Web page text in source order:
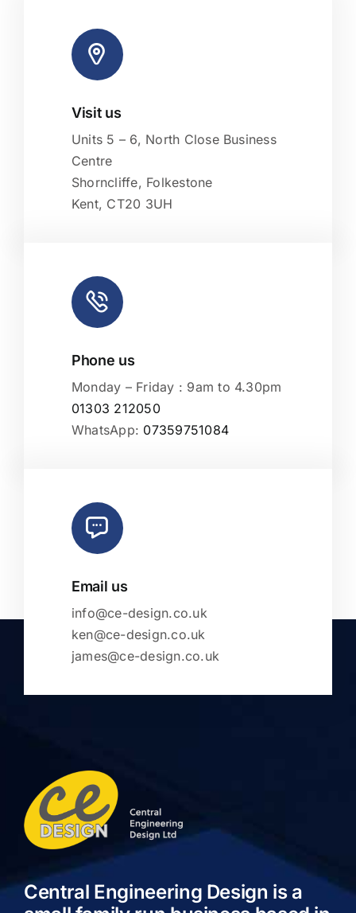
|Map tiles by
Visit us
Units 5 – 6, North Close Business
Centre
Shorncliffe, Folkestone
Kent, CT20 3UH
Phone us
Monday – Friday : 9am to 4.30pm
01303 212050
WhatsApp: 07359751084
Email us
info@ce-design.co.uk
ken@ce-design.co.uk
james@ce-design.co.uk
Central Engineering Design is a